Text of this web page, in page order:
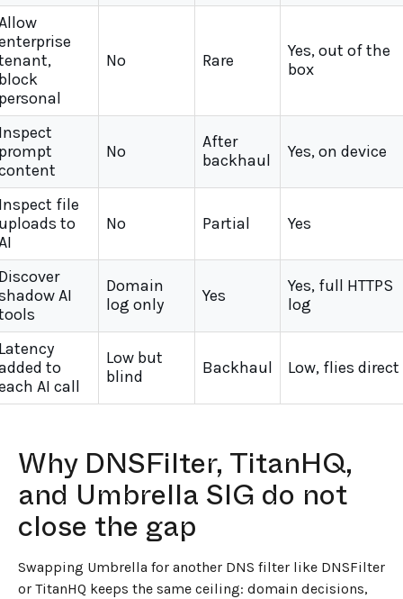
No Rare
Yes, out of the
box
No
After
backhaul
Yes, on device
file
to
No Partial Yes
AI
Domain
log only
Yes
Yes, full HTTPS
log
to
AI call
Low but
blind
Backhaul Low, flies direct
Why DNSFilter, TitanHQ,
and Umbrella SIG do not
close the gap
Swapping Umbrella for another DNS filter like DNSFilter
or TitanHQ keeps the same ceiling: domain decisions,